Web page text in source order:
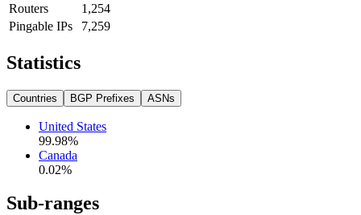
Routers
1,254
Pingable IPs
7,259
Statistics
Countries BGP Prefixes ASNs
United States
99.98%
Canada
0.02%
Sub-ranges